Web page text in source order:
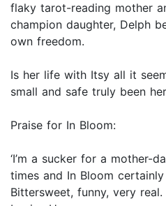
flaky tarot-reading mother
champion daughter, Delph
own freedom.
Is her life with Itsy all it
small and safe truly been
Praise for In Bloom:
‘I’m a sucker for a mother-
times and In Bloom
Bittersweet, funny, very